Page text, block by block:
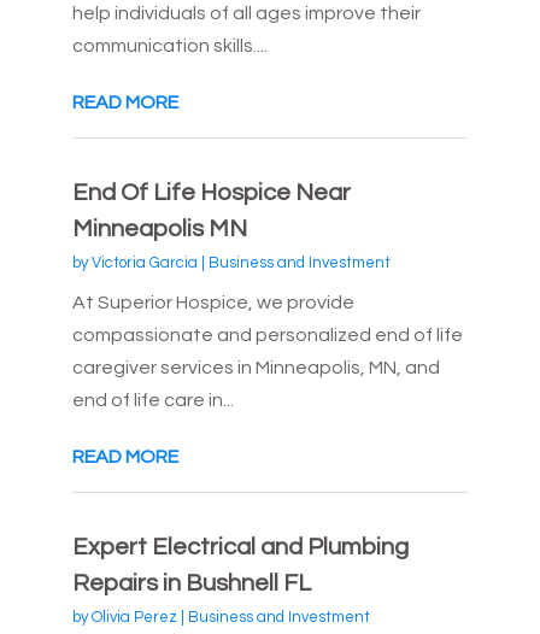
help individuals of all ages improve their
communication skills....
READ MORE
End Of Life Hospice Near
Minneapolis MN
byVictoria Garcia Business and Investment
At Superior Hospice, we provide
compassionate and personalized end of life
caregiver services in Minneapolis, MN, and
end of life care in...
READ MORE
Expert Electrical and Plumbing
Repairs in Bushnell FL
byOlivia Perez Business and Investment